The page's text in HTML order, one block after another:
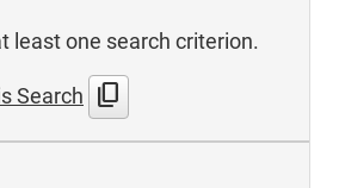
least one search criterion.
Search content_copy